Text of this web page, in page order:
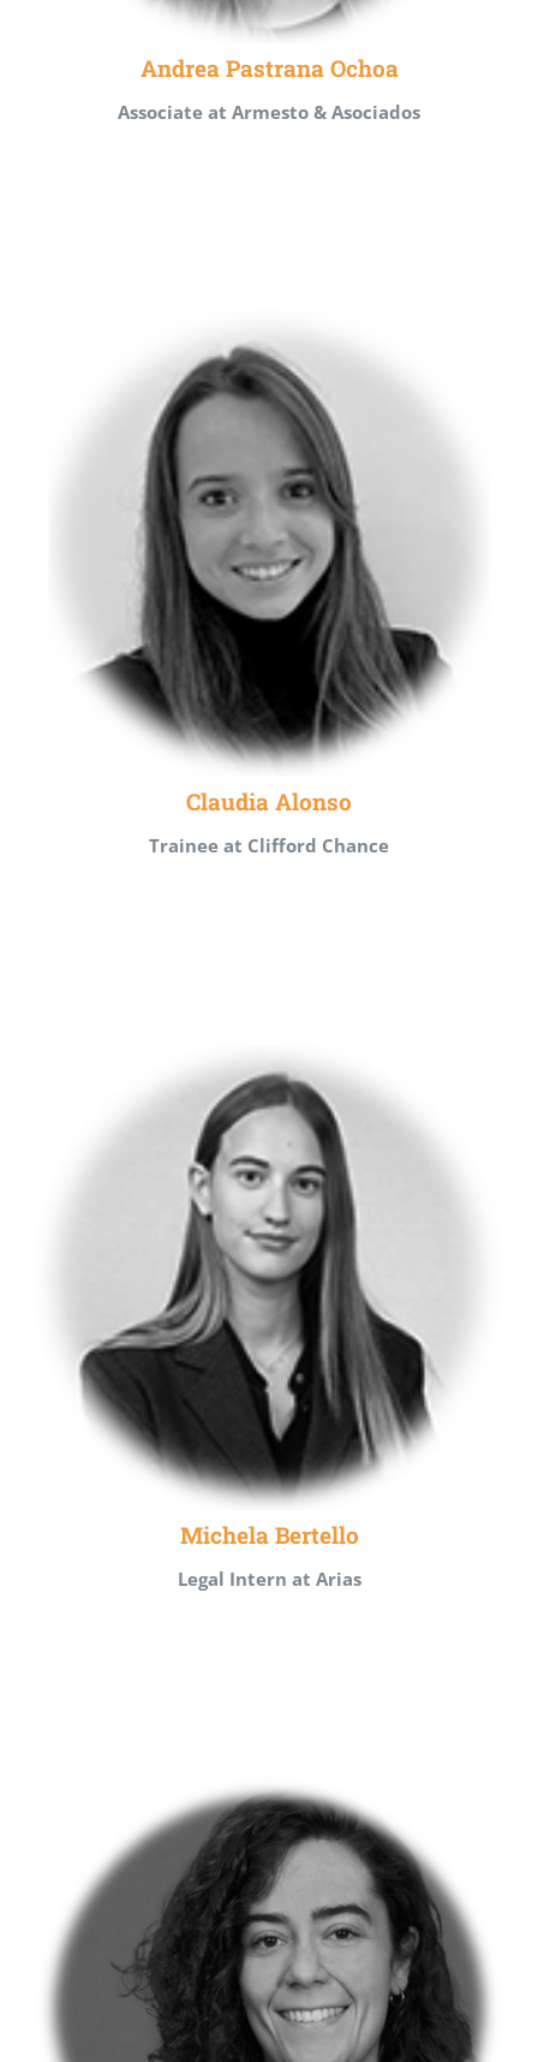
Andrea Pastrana Ochoa
Associate at Armesto & Asociados
Claudia Alonso
Trainee at Clifford Chance
Michela Bertello
Legal Intern at Arias